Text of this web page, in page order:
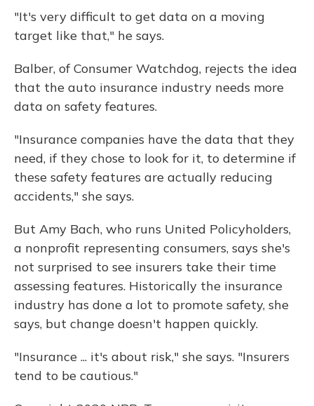
"It's very difficult to get data on a moving
target like that," he says.
Balber, of Consumer Watchdog, rejects the idea
that the auto insurance industry needs more
data on safety features.
"Insurance companies have the data that they
need, if they chose to look for it, to determine if
these safety features are actually reducing
accidents," she says.
But Amy Bach, who runs United Policyholders,
a nonprofit representing consumers, says she's
not surprised to see insurers take their time
assessing features. Historically the insurance
industry has done a lot to promote safety, she
says, but change doesn't happen quickly.
"Insurance ... it's about risk," she says. "Insurers
tend to be cautious."